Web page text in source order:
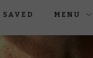
SAVED MENU